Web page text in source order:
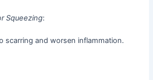
Squeezing:
scarring and worsen inflammation.